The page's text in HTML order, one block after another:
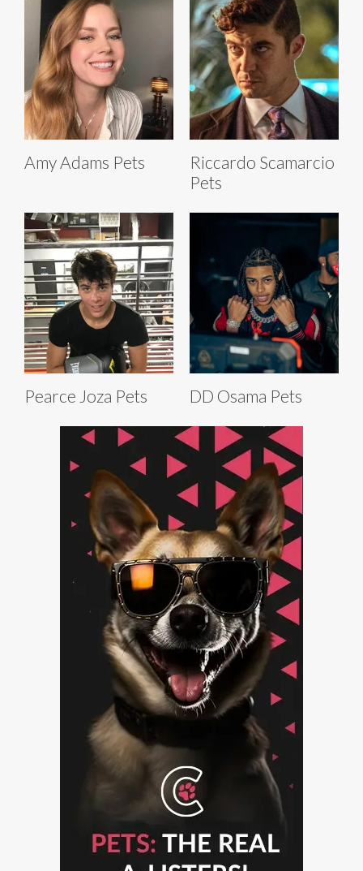
Amy Adams Pets
Riccardo Scamarcio
Pets
Pearce Joza Pets DD Osama Pets